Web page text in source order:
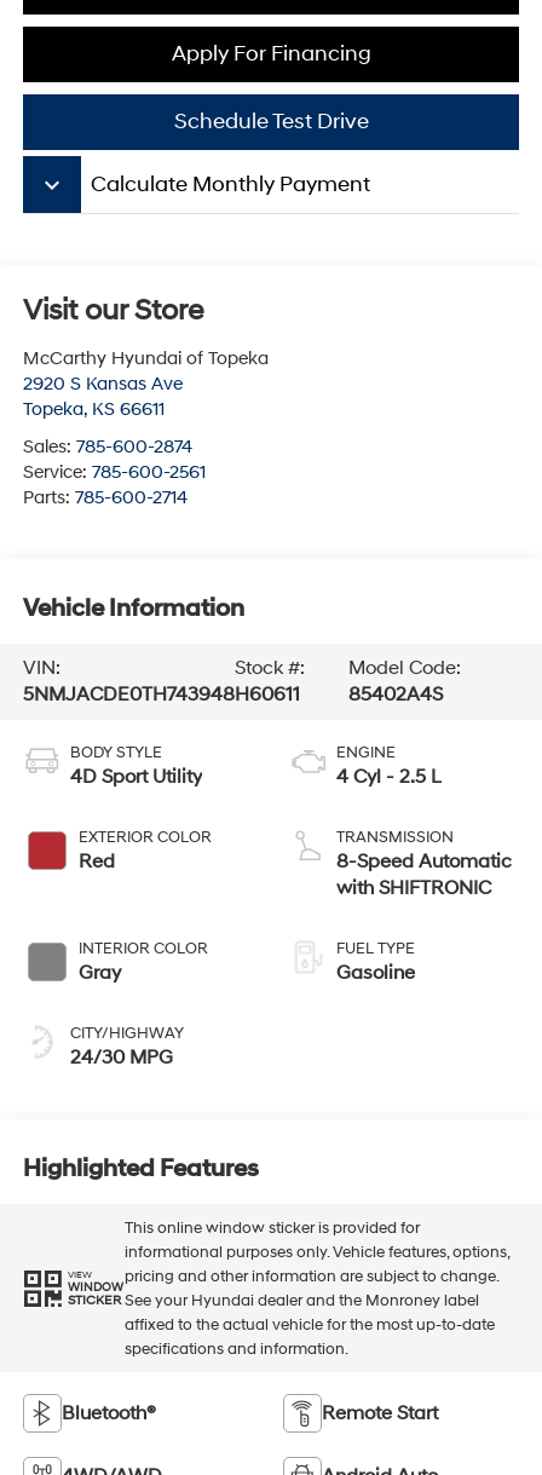
Apply For Financing
Schedule Test Drive
keyboard_arrow_down Calculate Monthly Payment
Visit our Store
McCarthy Hyundai of Topeka
2920 S Kansas Ave
Topeka, KS 66611
Sales: 785-600-2874
Service: 785-600-2561
Parts: 785-600-2714
Vehicle Information
VIN:
5NMJACDE0TH743948
Stock #:
H60611
Model Code:
85402A4S
BODY STYLE
4D Sport Utility
EXTERIOR COLOR
Red
INTERIOR COLOR
Gray
CITY/HIGHWAY
24/30 MPG
ENGINE
4 Cyl - 2.5 L
TRANSMISSION
8-Speed Automatic
with SHIFTRONIC
FUEL TYPE
Gasoline
Highlighted Features
VIEW
WINDOW
STICKER
This online window sticker is provided for
informational purposes only. Vehicle features, options,
pricing and other information are subject to change.
See your Hyundai dealer and the Monroney label
affixed to the actual vehicle for the most up-to-date
specifications and information.
Bluetooth® Remote Start